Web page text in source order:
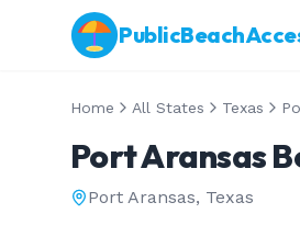
Home All States Texas
Port Aransas
Port Aransas, Texas